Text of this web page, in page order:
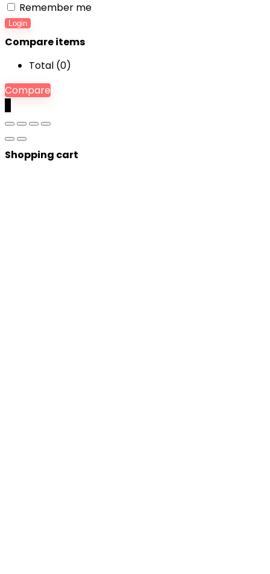
Remember me
Login
Compare items
Total (0)
Compare
Shopping cart